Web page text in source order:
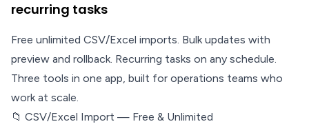
recurring tasks
Free unlimited CSV/Excel imports. Bulk updates with
preview and rollback. Recurring tasks on any schedule.
Three tools in one app, built for operations teams who
work at scale.
📁 CSV/Excel Import — Free & Unlimited